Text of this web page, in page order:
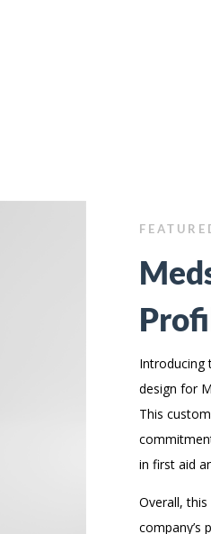
Introducing
design for
This
in first aid
Overall,
company’s